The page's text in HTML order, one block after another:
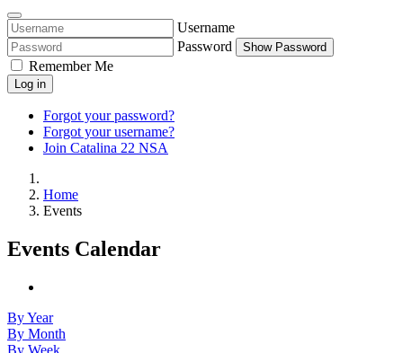
Username
Password
Show Password
Remember Me
Log in
Forgot your password?
Forgot your username?
Join Catalina 22 NSA
Home
Events
Events Calendar
By Year
By Month